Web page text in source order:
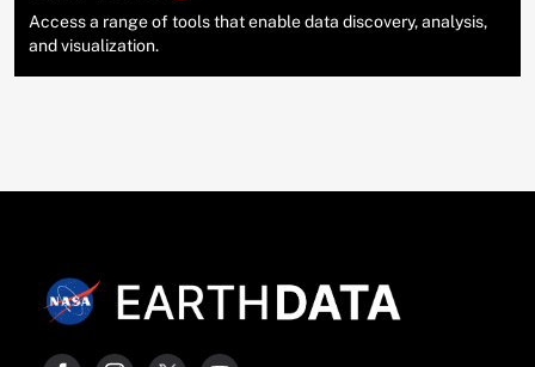
Access a range of tools that enable data discovery, analysis,
and visualization.